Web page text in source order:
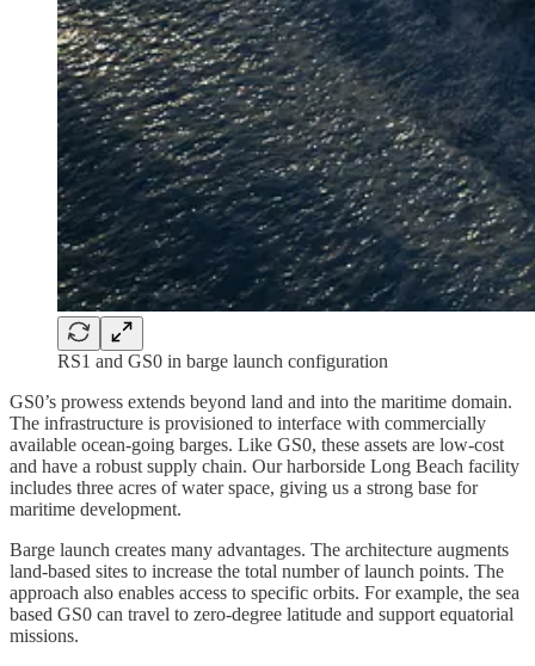
RS1 and GS0 in barge launch configuration
GS0’s prowess extends beyond land and into the maritime domain.
The infrastructure is provisioned to interface with commercially
available ocean-going barges. Like GS0, these assets are low-cost
and have a robust supply chain. Our harborside Long Beach facility
includes three acres of water space, giving us a strong base for
maritime development.
Barge launch creates many advantages. The architecture augments
land-based sites to increase the total number of launch points. The
approach also enables access to specific orbits. For example, the sea
based GS0 can travel to zero-degree latitude and support equatorial
missions.